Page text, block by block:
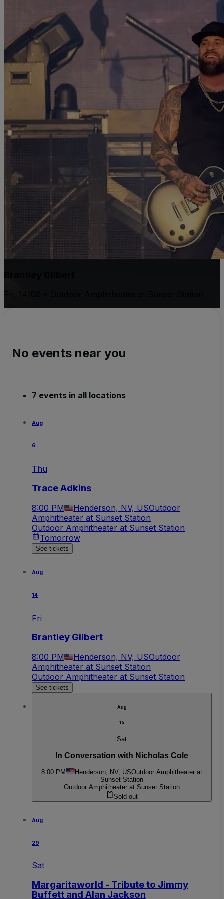
No events near you
7 events in all locations
Aug
6
Thu
Trace Adkins
8:00 PM Henderson, NV, USOutdoor
Amphitheater at Sunset Station
Outdoor Amphitheater at Sunset Station
Tomorrow
See tickets
Aug
14
Fri
Brantley Gilbert
8:00 PM Henderson, NV, USOutdoor
Amphitheater at Sunset Station
Outdoor Amphitheater at Sunset Station
See tickets
Aug
15
Sat
In Conversation with Nicholas Cole
8:00 PM Henderson, NV, USOutdoor Amphitheater at
Sunset Station
Outdoor Amphitheater at Sunset Station
Sold out
Aug
29
Sat
Margaritaworld - Tribute to Jimmy
Buffett and Alan Jackson